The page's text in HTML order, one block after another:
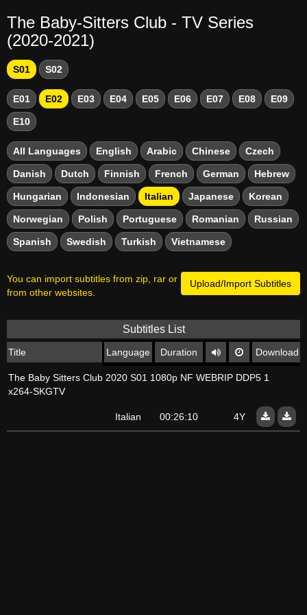
The Baby-Sitters Club - TV Series
(2020-2021)
S01 S02
E01 E02 E03 E04 E05 E06 E07 E08 E09
E10
All Languages English Arabic Chinese Czech
Danish Dutch Finnish French German Hebrew
Hungarian Indonesian Italian Japanese Korean
Norwegian Polish Portuguese Romanian Russian
Spanish Swedish Turkish Vietnamese
Upload/Import Subtitles
You can import subtitles from zip, rar or
from other websites.
Subtitles List
Title Language Duration Download
The Baby Sitters Club 2020 S01 1080p NF WEBRIP DDP5 1
x264-SKGTV
Italian 00:26:10 4Y